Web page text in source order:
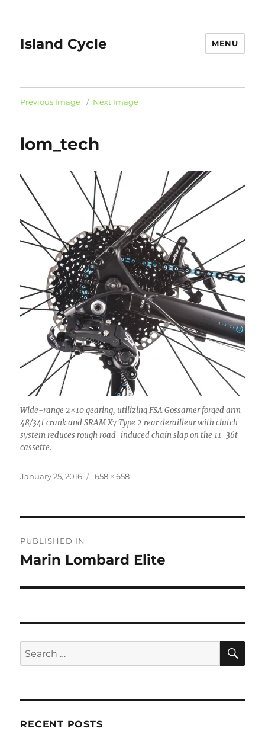
Island Cycle MENU
Previous Image Next Image
lom_tech
Wide-range 2×10 gearing, utilizing FSA Gossamer forged arm
48/34t crank and SRAM X7 Type 2 rear derailleur with clutch
system reduces rough road-induced chain slap on the 11-36t
cassette.
Posted
January 25, 2016
Full
658 × 658
navigation
PUBLISHED IN
Marin Lombard Elite
Search
for:
RECENT POSTS